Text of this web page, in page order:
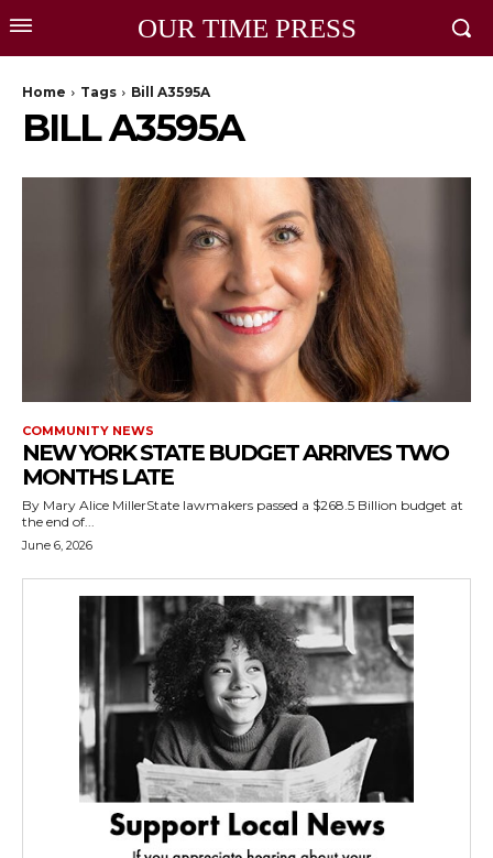
OUR TIME PRESS
Home Tags Bill A3595A
BILL A3595A
COMMUNITY NEWS
NEW YORK STATE BUDGET ARRIVES TWO
MONTHS LATE
By Mary Alice MillerState lawmakers passed a $268.5 Billion budget at
the end of...
June 6, 2026